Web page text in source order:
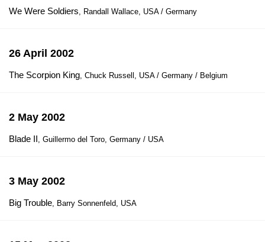
We Were Soldiers, Randall Wallace, USA / Germany
26 April 2002
The Scorpion King, Chuck Russell, USA / Germany / Belgium
2 May 2002
Blade II, Guillermo del Toro, Germany / USA
3 May 2002
Big Trouble, Barry Sonnenfeld, USA